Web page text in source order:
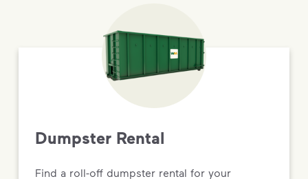
Dumpster Rental
Find a roll-off dumpster rental for your